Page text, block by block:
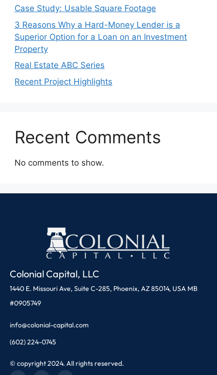
Case Study: Usable Square Footage
3 Reasons Why a Hard-Money Lender is a
Superior Option for a Loan on an Investment
Property
Real Estate ABC Series
Recent Project Highlights
Recent Comments
No comments to show.
Colonial Capital, LLC
1440 E. Missouri Ave, Suite C-285, Phoenix, AZ 85014, USA MB
#0905749
info@colonial-capital.com
(602) 224-0745
© copyright 2024. All rights reserved.